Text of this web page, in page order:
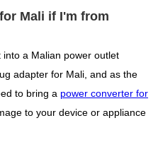
Mali if I'm from
a Malian power outlet
adapter for Mali, and as the
to bring a power converter for
to your device or appliance